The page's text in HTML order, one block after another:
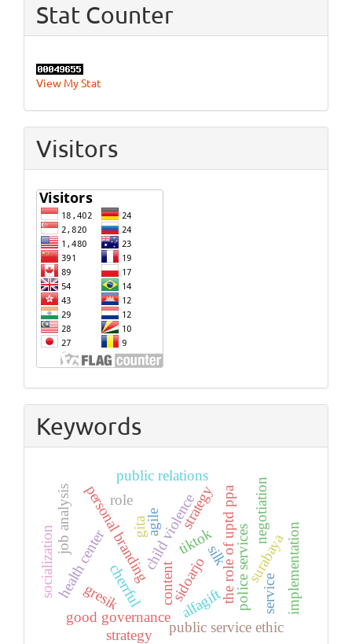
Stat Counter
View My Stat
Visitors
Keywords
the role of uptd ppa
child violence
sidoarjo
personal branding content
tiktok
strategy
alfagift
public service ethic
good governance
police servicessurabaya
agile
cherrful
gita
gresik service implementation
health center
socialization
public relations
strategy
negotiation
job analysis role
silk